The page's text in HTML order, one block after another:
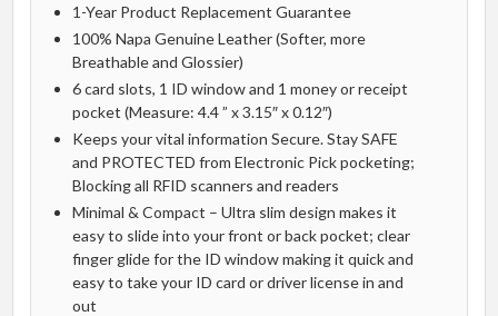
1-Year Product Replacement Guarantee
100% Napa Genuine Leather (Softer, more
Breathable and Glossier)
6 card slots, 1 ID window and 1 money or receipt
pocket (Measure: 4.4 ” x 3.15″ x 0.12″)
Keeps your vital information Secure. Stay SAFE
and PROTECTED from Electronic Pick pocketing;
Blocking all RFID scanners and readers
Minimal & Compact – Ultra slim design makes it
easy to slide into your front or back pocket; clear
finger glide for the ID window making it quick and
easy to take your ID card or driver license in and
out